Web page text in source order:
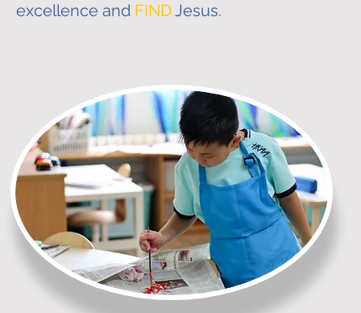
excellence and FINDJesus.